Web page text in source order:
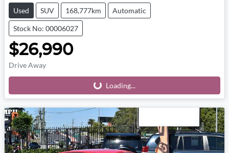
Used SUV 168,777km Automatic
Stock No: 00006027
$26,990
Drive Away
Loading... Loading...